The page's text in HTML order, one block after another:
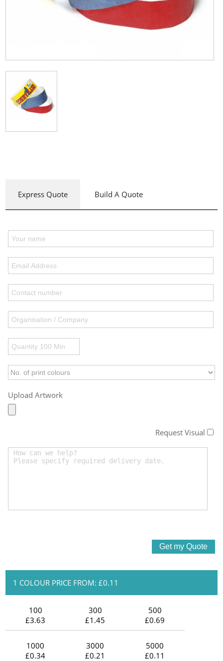
Express Quote Build A Quote
Upload Artwork
Request Visual
1 COLOUR PRICE FROM: £0.11
100
£3.63
300
£1.45
500
£0.69
1000
£0.34
3000
£0.21
5000
£0.11